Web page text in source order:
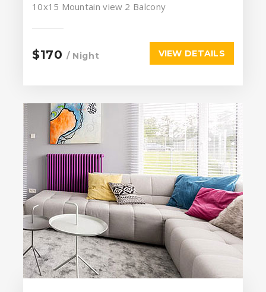
10x15 Mountain view 2 Balcony
$170 / Night VIEW DETAILS